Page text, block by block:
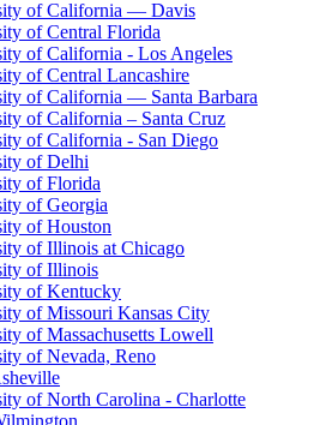
of California — Davis
of Central Florida
of California - Los Angeles
of Central Lancashire
of California — Santa Barbara
of California – Santa Cruz
of California - San Diego
of Delhi
of Florida
of Georgia
of Houston
of Illinois at Chicago
of Illinois
of Kentucky
of Missouri Kansas City
of Massachusetts Lowell
of Nevada, Reno
of North Carolina - Charlotte